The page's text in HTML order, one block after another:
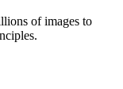
of images to